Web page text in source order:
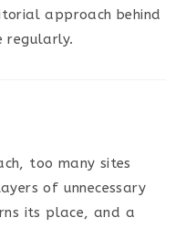
approach behind
regularly.
too many sites
of unnecessary
its place, and a